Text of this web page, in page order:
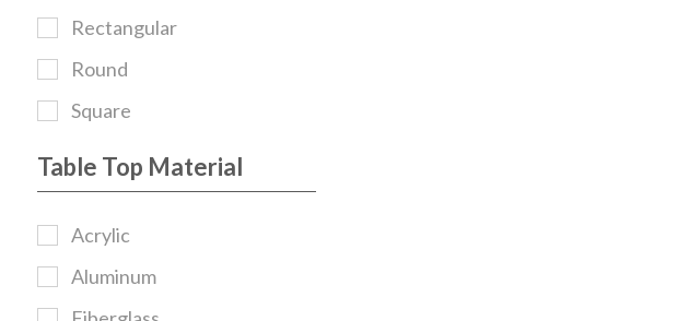
Rectangular
Round
Square
Table Top Material
Acrylic
Aluminum